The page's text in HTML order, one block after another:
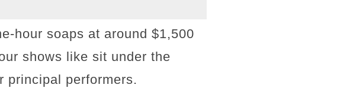
hour soaps at around $1,500
shows like sit under the
principal performers.